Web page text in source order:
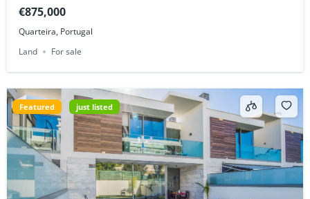
€875,000
Quarteira, Portugal
Land
For sale
Featured just listed